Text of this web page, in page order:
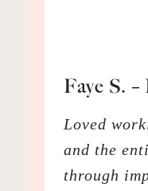
Faye S.
Loved
and the
through